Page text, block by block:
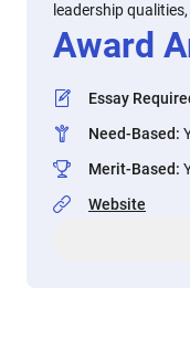
leadership
Award
Essay
Need-Based:
Merit-Based:
Website